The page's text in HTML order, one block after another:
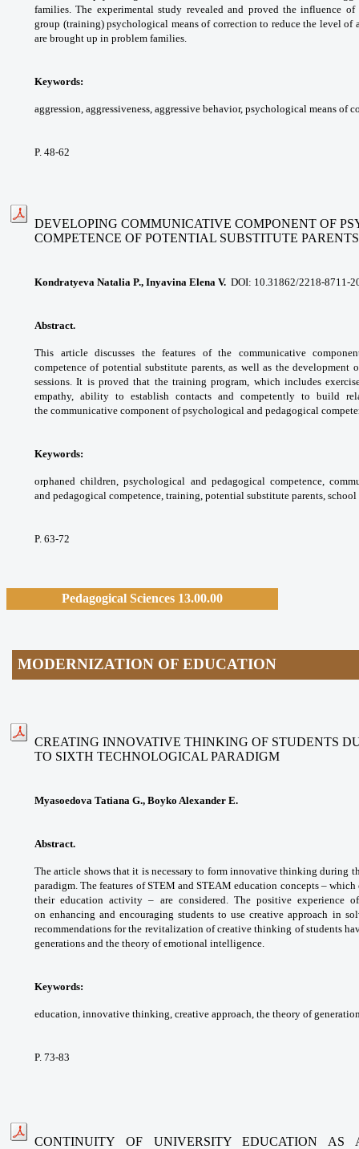
families. The experimental study revealed and proved the influence
group (training)psychological means of correction to reduce the level of
are brought up in problem families.
Keywords:
aggression, aggressiveness, aggressive behavior, psychological means of
P. 48-62
DEVELOPING COMMUNICATIVE COMPONENT OF
COMPETENCE OF POTENTIAL SUBSTITUTE PARENTS
Kondratyeva Natalia P., Inyavina Elena V. DOI: 10.31862/2218-8711-
Abstract.
This article discusses the features of the communicative
competenceof potential substitute parents, as well as thedevelopment
sessions. It is proved that the trainingprogram, which includes
empathy, ability to establish contacts and competently to build
the communicative component of psychological and pedagogical
Keywords:
orphaned children, psychological and pedagogical competence,
and pedagogical competence, training, potential substitute parents,
P. 63-72
Pedagogical Sciences 13.00.00
MODERNIZATION OF EDUCATION
CREATING INNOVATIVE THINKING OF STUDENTS
TO SIXTH TECHNOLOGICAL PARADIGM
Myasoedova Tatiana G., Boyko Alexander E.
Abstract.
The article shows that it is necessaryto form innovative thinking during
paradigm.The features of STEM and STEAM education concepts –
their education activity – are considered. The positive experience
onenhancing and encouraging students to usecreative approach in
recommendations for the revitalization of creative thinking of students
generations and the theory of emotional intelligence.
Keywords:
education, innovative thinking, creative approach, the theory of
P. 73-83
CONTINUITY OF UNIVERSITY EDUCATION AS